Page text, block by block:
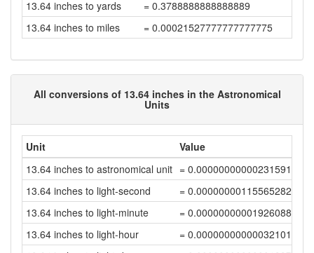
13.64 inches to yards
= 0.3788888888888889
13.64 inches to miles
= 0.00021527777777777775
All conversions of 13.64 inches in the Astronomical
Units
Unit
Value
13.64 inches to astronomical unit = 0.00000000000231591528
13.64 inches to light-second
= 0.00000000115565282166
13.64 inches to light-minute
= 0.00000000001926088032
13.64 inches to light-hour
= 0.00000000000032101467